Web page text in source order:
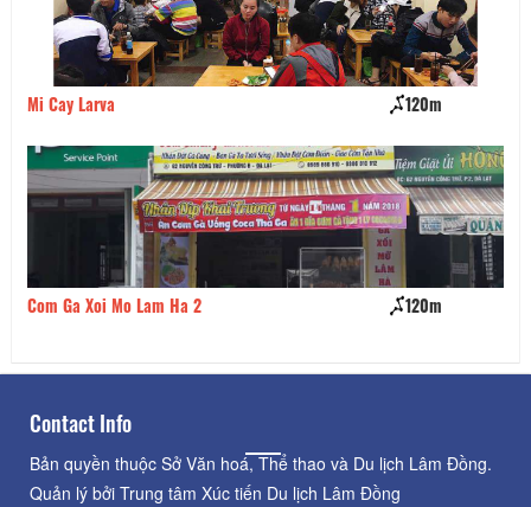
Mi Cay Larva 120m
Com Ga Xoi Mo Lam Ha 2 120m
Contact Info
Bản quyền thuộc Sở Văn hoá, Thể thao và Du lịch Lâm Đồng.
Quản lý bởi Trung tâm Xúc tiến Du lịch Lâm Đồng